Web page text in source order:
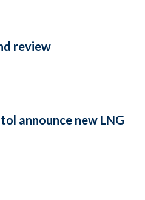
review
announce new LNG